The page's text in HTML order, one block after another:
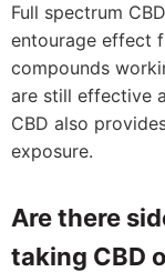
Full spectrum
entourage effect
compounds
are still effective
CBD also
exposure.
Are there
taking CBD